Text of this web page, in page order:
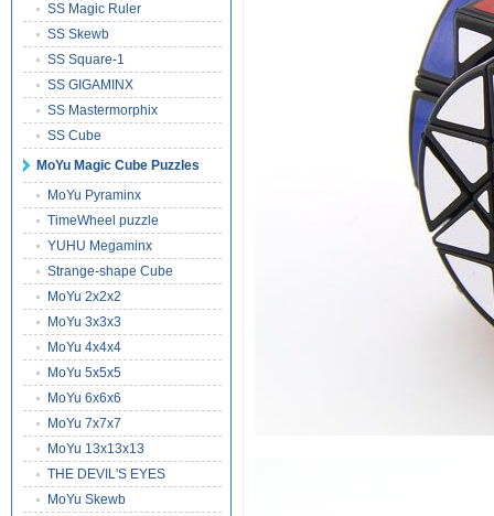
SS Magic Ruler
SS Skewb
SS Square-1
SS GIGAMINX
SS Mastermorphix
SS Cube
MoYu Magic Cube Puzzles
MoYu Pyraminx
TimeWheel puzzle
YUHU Megaminx
Strange-shape Cube
MoYu 2x2x2
MoYu 3x3x3
MoYu 4x4x4
MoYu 5x5x5
MoYu 6x6x6
MoYu 7x7x7
MoYu 13x13x13
THE DEVIL'S EYES
MoYu Skewb